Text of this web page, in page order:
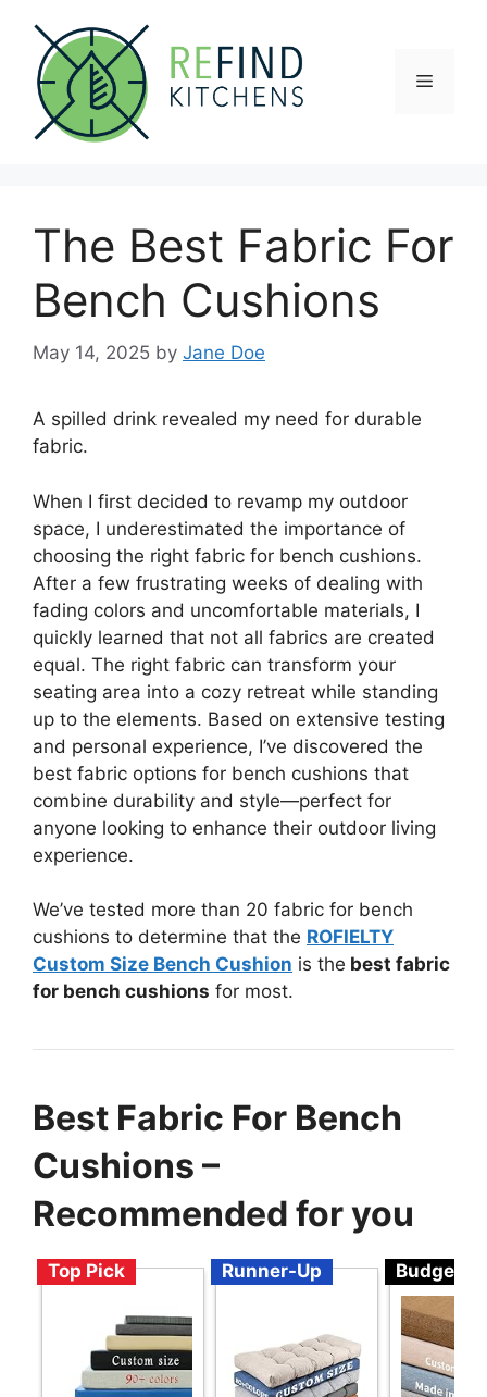
content
Menu
The Best Fabric For
Bench Cushions
May 14, 2025 by Jane Doe
A spilled drink revealed my need for durable
fabric.
When I first decided to revamp my outdoor
space, I underestimated the importance of
choosing the right fabric for bench cushions.
After a few frustrating weeks of dealing with
fading colors and uncomfortable materials, I
quickly learned that not all fabrics are created
equal. The right fabric can transform your
seating area into a cozy retreat while standing
up to the elements. Based on extensive testing
and personal experience, I’ve discovered the
best fabric options for bench cushions that
combine durability and style—perfect for
anyone looking to enhance their outdoor living
experience.
We’ve tested more than 20 fabric for bench
cushions to determine that the ROFIELTY
Custom Size Bench Cushion is the best fabric
for bench cushions for most.
Best Fabric For Bench
Cushions –
Recommended for you
Top Pick Runner-Up Budget